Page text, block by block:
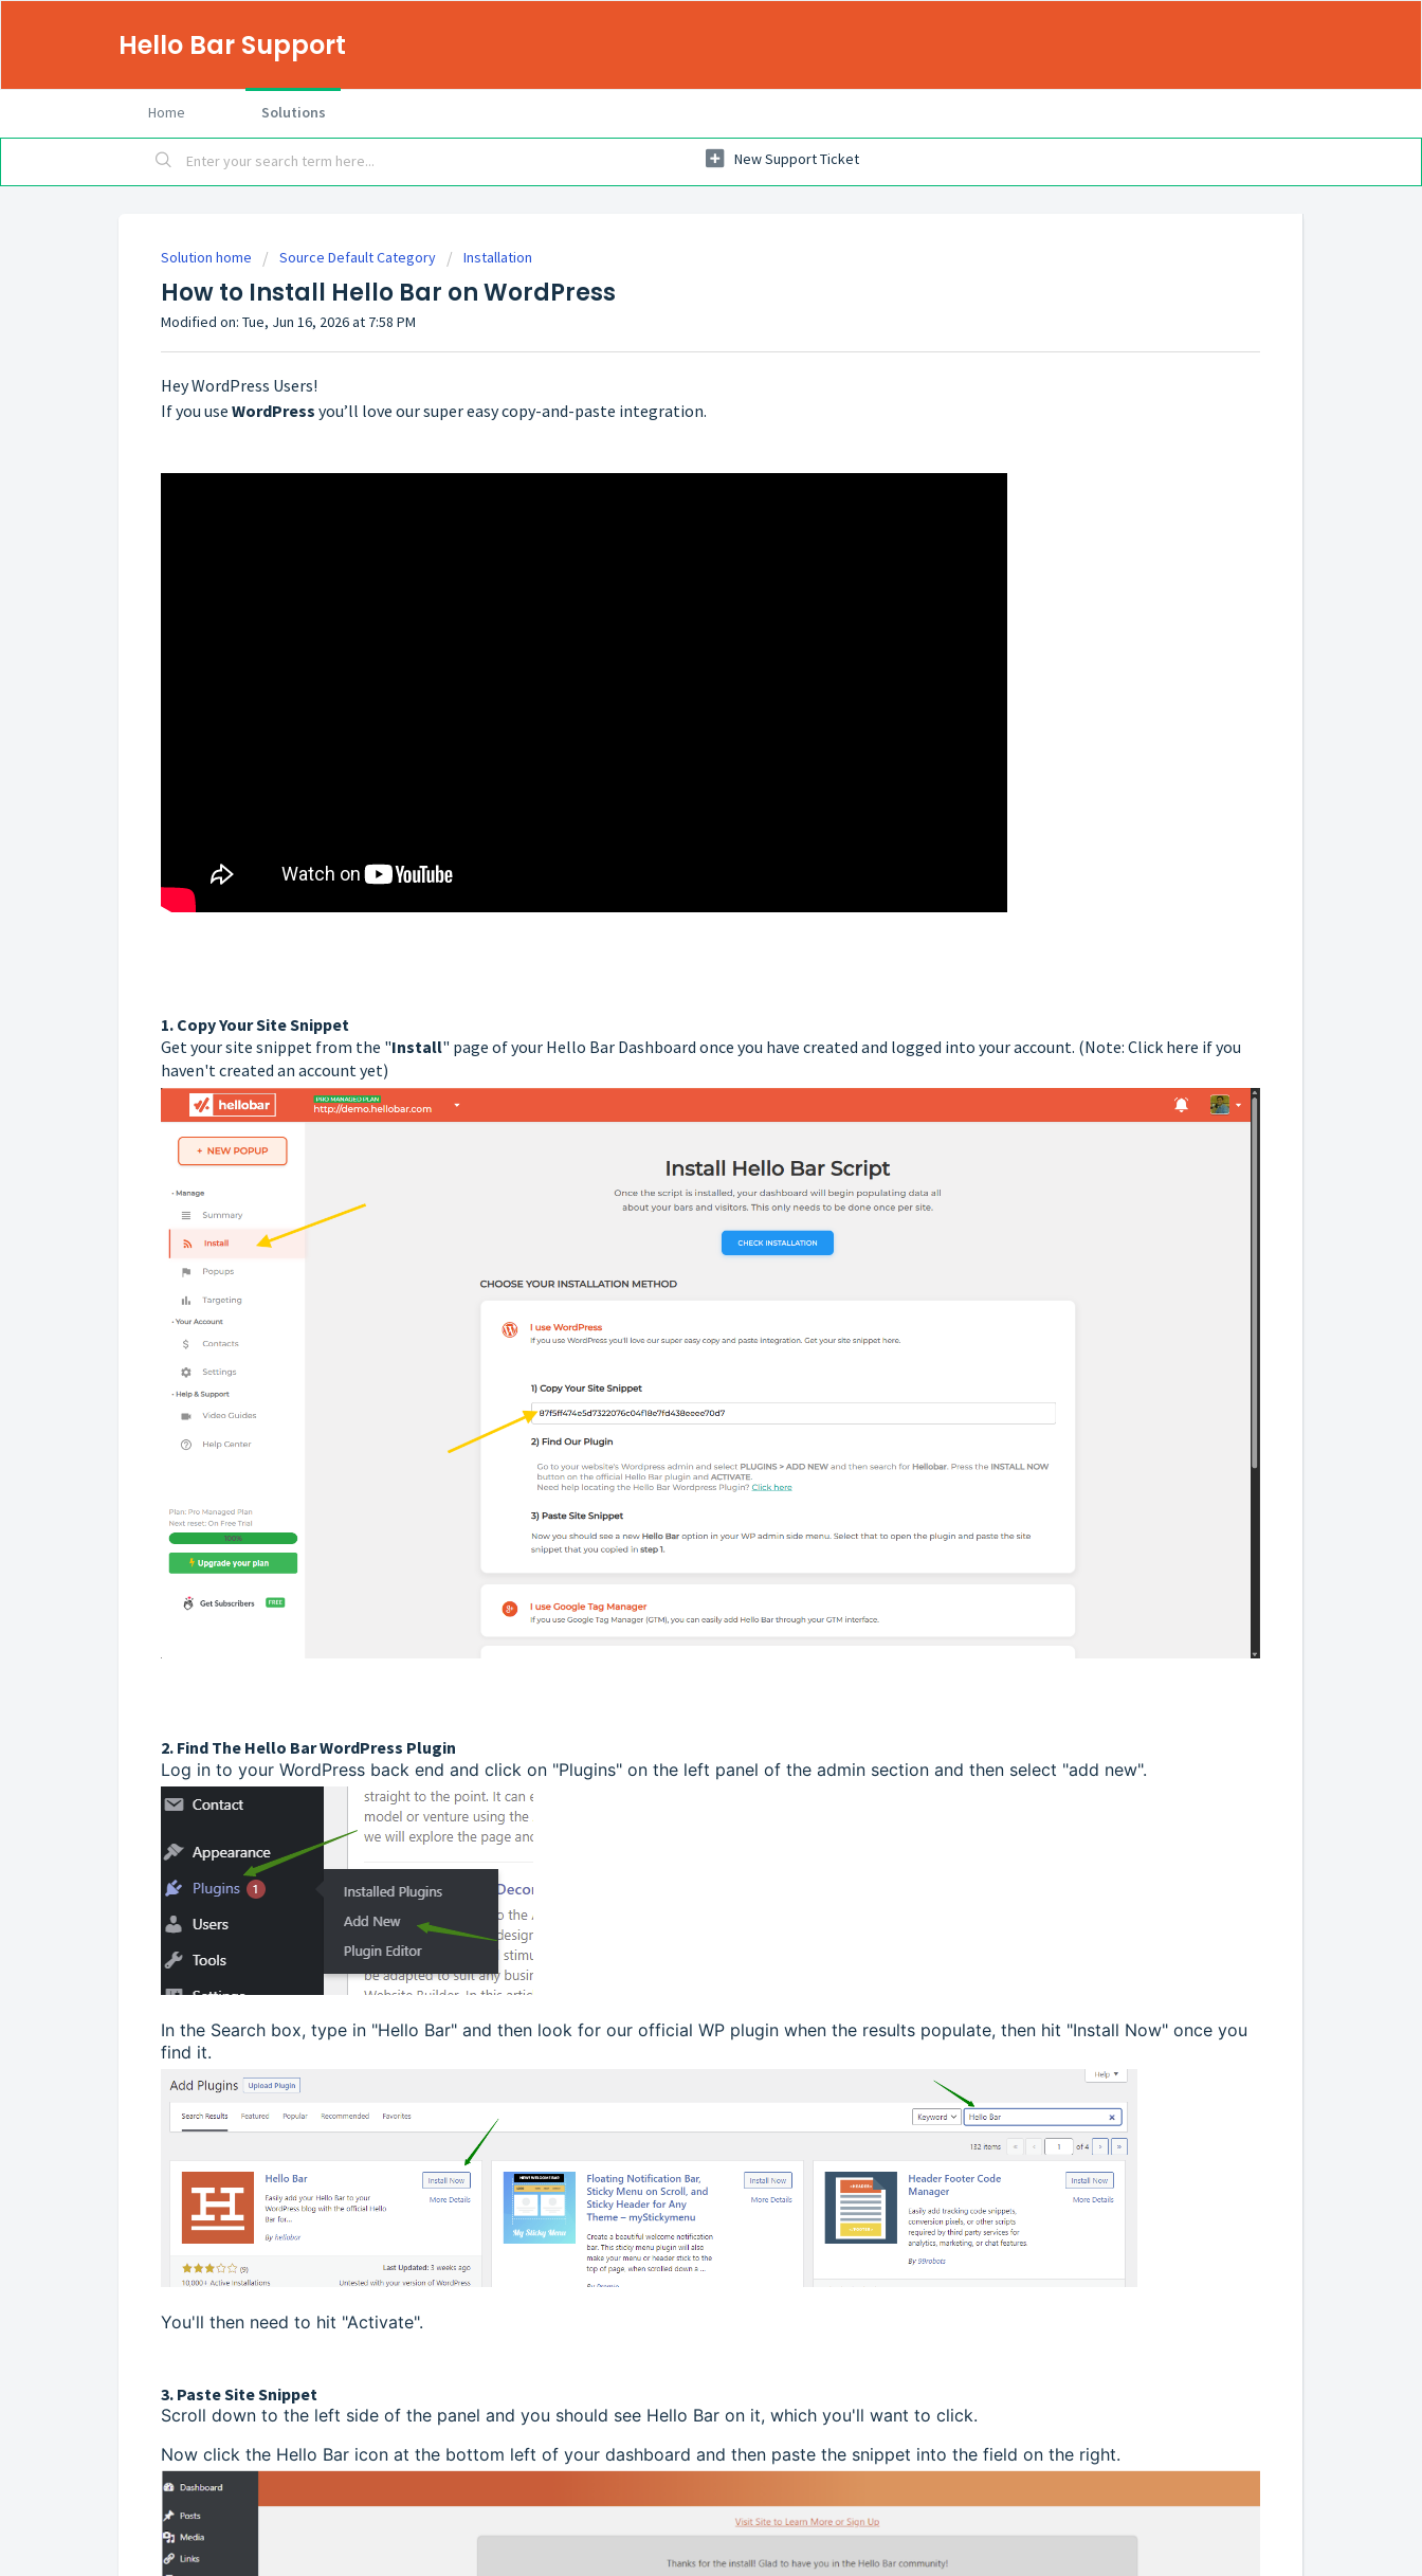
Hello Bar Support
Home Solutions
New Support Ticket
Solution home Source Default Category Installation
How to Install Hello Bar on WordPress
Modified on: Tue, Jun 16, 2026 at 7:58 PM
Hey WordPress Users!
If you use WordPress you’ll love our super easy copy-and-paste integration.
1. Copy Your Site Snippet
Get your site snippet from the "Install" page of your Hello Bar Dashboard once you have created and logged into your account. (Note: Click here if you
haven't created an account yet)
2. Find The Hello Bar WordPress Plugin
Log in to your WordPress back end and click on "Plugins" on the left panel of the admin section and then select "add new".
In the Search box, type in "Hello Bar" and then look for our official WP plugin when the results populate, then hit "Install Now" once you
find it.
You'll then need to hit "Activate".
3. Paste Site Snippet
Scroll down to the left side of the panel and you should see Hello Bar on it, which you'll want to click.
Now click the Hello Bar icon at the bottom left of your dashboard and then paste the snippet into the field on the right.